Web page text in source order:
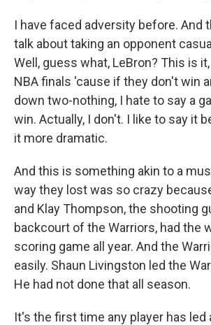
I have faced adversity before. And
talk about taking an opponent
Well, guess what, LeBron? This is
NBA finals 'cause if they don't win
down two-nothing, I hate to say a
win. Actually, I don't. I like to say it
it more dramatic.
And this is something akin to a
way they lost was so crazy
and Klay Thompson, the shooting
backcourt of the Warriors, had the
scoring game all year. And the
easily. Shaun Livingston led the
He had not done that all season.
It's the first time any player has led